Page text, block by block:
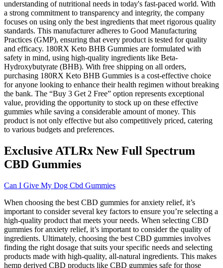
understanding of nutritional needs in today's fast-paced world. With
a strong commitment to transparency and integrity, the company
focuses on using only the best ingredients that meet rigorous quality
standards. This manufacturer adheres to Good Manufacturing
Practices (GMP), ensuring that every product is tested for quality
and efficacy. 180RX Keto BHB Gummies are formulated with
safety in mind, using high-quality ingredients like Beta-
Hydroxybutyrate (BHB). With free shipping on all orders,
purchasing 180RX Keto BHB Gummies is a cost-effective choice
for anyone looking to enhance their health regimen without breaking
the bank. The “Buy 3 Get 2 Free” option represents exceptional
value, providing the opportunity to stock up on these effective
gummies while saving a considerable amount of money. This
product is not only effective but also competitively priced, catering
to various budgets and preferences.
Exclusive ATLRx New Full Spectrum
CBD Gummies
Can I Give My Dog Cbd Gummies
When choosing the best CBD gummies for anxiety relief, it’s
important to consider several key factors to ensure you’re selecting a
high-quality product that meets your needs. When selecting CBD
gummies for anxiety relief, it’s important to consider the quality of
ingredients. Ultimately, choosing the best CBD gummies involves
finding the right dosage that suits your specific needs and selecting
products made with high-quality, all-natural ingredients. This makes
hemp derived CBD products like CBD gummies safe for those